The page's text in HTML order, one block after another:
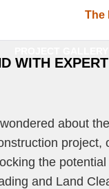
The
WITH
about
project,
the
and Land